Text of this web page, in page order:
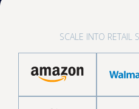
SCALE INTO RETAIL